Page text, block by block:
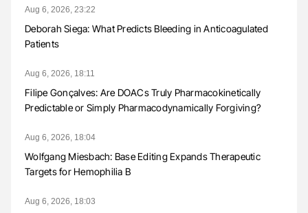
Aug 6, 2026, 23:22
Deborah Siega: What Predicts Bleeding in Anticoagulated
Patients
Aug 6, 2026, 18:11
Filipe Gonçalves: Are DOACs Truly Pharmacokinetically
Predictable or Simply Pharmacodynamically Forgiving?
Aug 6, 2026, 18:04
Wolfgang Miesbach: Base Editing Expands Therapeutic
Targets for Hemophilia B
Aug 6, 2026, 18:03